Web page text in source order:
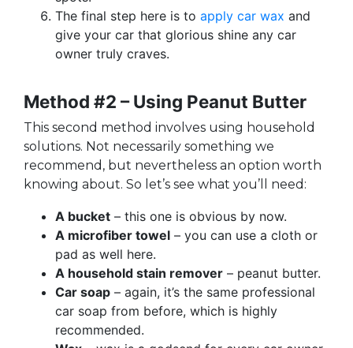
The final step here is to apply car wax and
give your car that glorious shine any car
owner truly craves.
Method #2 – Using Peanut Butter
This second method involves using household
solutions. Not necessarily something we
recommend, but nevertheless an option worth
knowing about. So let’s see what you’ll need:
A bucket – this one is obvious by now.
A microfiber towel – you can use a cloth or
pad as well here.
A household stain remover – peanut butter.
Car soap – again, it’s the same professional
car soap from before, which is highly
recommended.